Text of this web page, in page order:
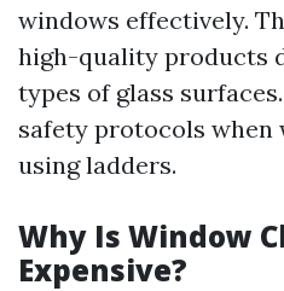
windows effectively.
high-quality products
types of glass
safety protocols
using ladders.
Why Is Window
Expensive?